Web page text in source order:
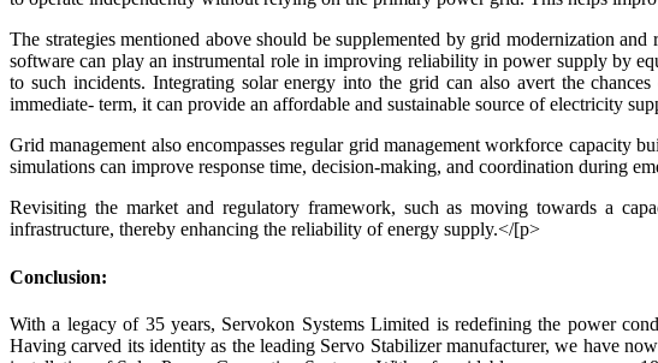
The strategies mentioned above should be supplemented by grid modernization
software can play an instrumental role in improving reliability in power supply by
to such incidents. Integrating solar energy into the grid can also avert the
immediate- term, it can provide an affordable and sustainable source of electricity
Grid management also encompasses regular grid management workforce capacity
simulations can improve response time, decision-making, and coordination during
Revisiting the market and regulatory framework, such as moving towards a
infrastructure, thereby enhancing the reliability of energy supply.</[p>
Conclusion:
With a legacy of 35 years, Servokon Systems Limited is redefining the power
Having carved its identity as the leading Servo Stabilizer manufacturer, we have